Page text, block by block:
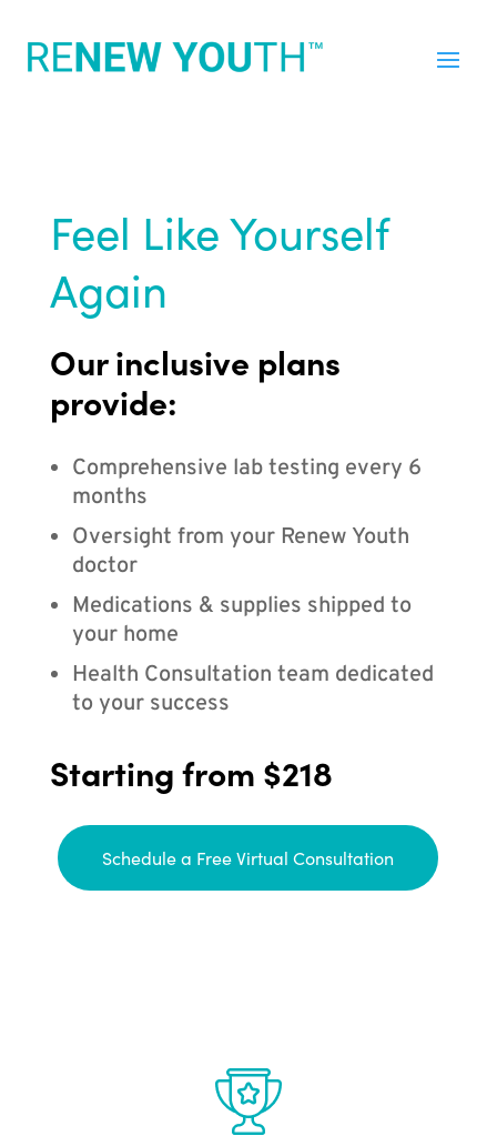
Feel Like Yourself
Again
Our inclusive plans
provide:
Comprehensive lab testing every 6
months
Oversight from your Renew Youth
doctor
Medications & supplies shipped to
your home
Health Consultation team dedicated
to your success
Starting from $218
Schedule a Free Virtual Consultation